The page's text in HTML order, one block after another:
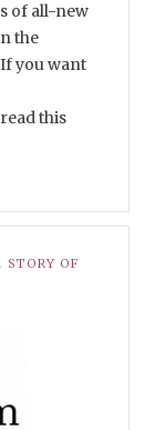
of all-new
the
you want
this
OF